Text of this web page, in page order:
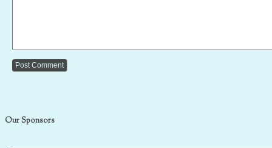
Our Sponsors